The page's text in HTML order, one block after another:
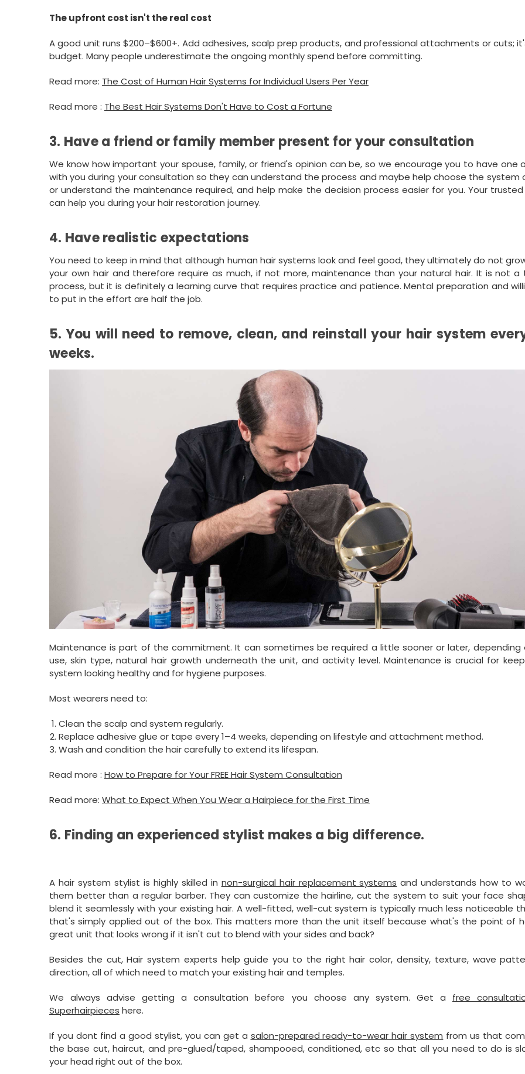
The upfront cost isn't the real cost
A good unit runs $200–$600+. Add adhesives, scalp prep products, and professional attachments or cuts;
budget. Many people underestimate the ongoing monthly spend before committing.
Read more: The Cost of Human Hair Systems for Individual Users Per Year
Read more : The Best Hair Systems Don't Have to Cost a Fortune
3. Have a friend or family member present for your consultation
We know how important your spouse, family, or friend's opinion can be, so we encourage you to have one
with you during your consultation so they can understand the process and maybe help choose the system
or understand the maintenance required, and help make the decision process easier for you. Your trusted
can help you during your hair restoration journey.
4. Have realistic expectations
You need to keep in mind that although human hair systems look and feel good, they ultimately do not
your own hair and therefore require as much, if not more, maintenance than your natural hair. It is not a
process, but it is definitely a learning curve that requires practice and patience. Mental preparation and
to put in the effort are half the job.
5. You will need to remove, clean, and reinstall your hair system
weeks.
Maintenance is part of the commitment. It can sometimes be required a little sooner or later, depending
use, skin type, natural hair growth underneath the unit, and activity level. Maintenance is crucial for
system looking healthy and for hygiene purposes.
Most wearers need to:
Clean the scalp and system regularly.
Replace adhesive glue or tape every 1–4 weeks, depending on lifestyle and attachment method.
Wash and condition the hair carefully to extend its lifespan.
Read more : How to Prepare for Your FREE Hair System Consultation
Read more: What to Expect When You Wear a Hairpiece for the First Time
6. Finding an experienced stylist makes a big difference.
A hair system stylist is highly skilled in non-surgical hair replacement systems and understands how to
them better than a regular barber. They can customize the hairline, cut the system to suit your face
blend it seamlessly with your existing hair. A well-fitted, well-cut system is typically much less noticeable
that's simply applied out of the box. This matters more than the unit itself because what's the point of
great unit that looks wrong if it isn't cut to blend with your sides and back?
Besides the cut, Hair system experts help guide you to the right hair color, density, texture, wave
direction, all of which need to match your existing hair and temples.
We always advise getting a consultation before you choose any system. Get a free
Superhairpieces here.
If you dont find a good stylist, you can get a salon-prepared ready-to-wear hair system from us that
the base cut, haircut, and pre-glued/taped, shampooed, conditioned, etc so that all you need to do is
your head right out of the box.